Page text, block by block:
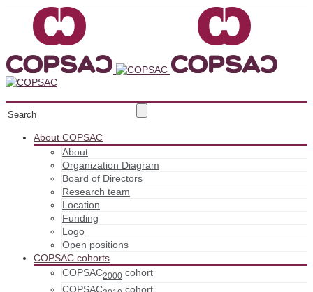
About COPSAC
About
Organization Diagram
Board of Directors
Research team
Location
Funding
Logo
Open positions
COPSAC cohorts
COPSAC2000 cohort
COPSAC
cohort